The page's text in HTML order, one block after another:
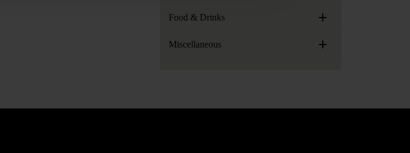
Food & Drinks +
Miscellaneous +